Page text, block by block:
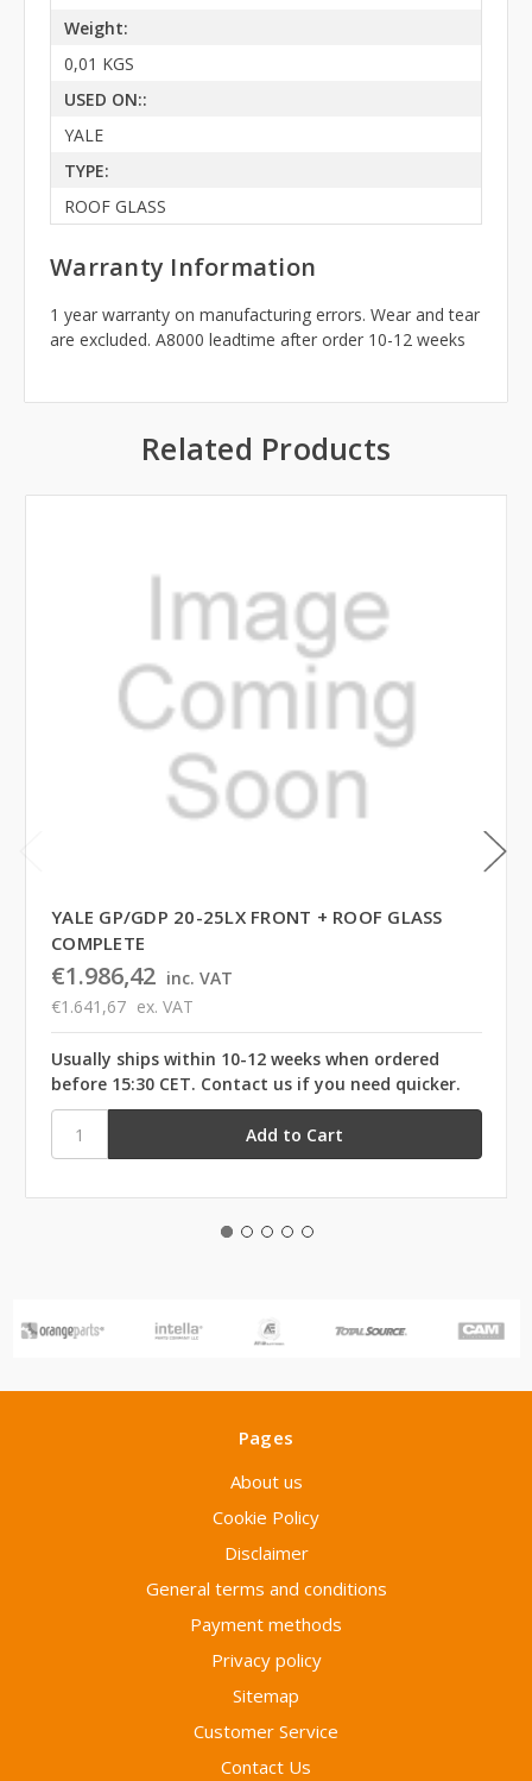
Weight:
0,01 KGS
USED ON::
YALE
TYPE:
ROOF GLASS
Warranty Information
1 year warranty on manufacturing errors. Wear and tear
are excluded. A8000 leadtime after order 10-12 weeks
Related Products
YALE GP/GDP 20-25LX FRONT + ROOF GLASS
COMPLETE
€1.986,42 inc. VAT
€1.641,67 ex. VAT
Usually ships within 10-12 weeks when ordered
before 15:30 CET. Contact us if you need quicker.
Pages
About us
Cookie Policy
Disclaimer
General terms and conditions
Payment methods
Privacy policy
Sitemap
Customer Service
Contact Us